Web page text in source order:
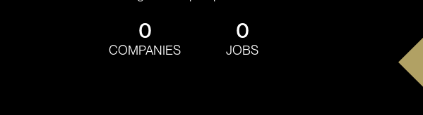
0
COMPANIES
0
JOBS